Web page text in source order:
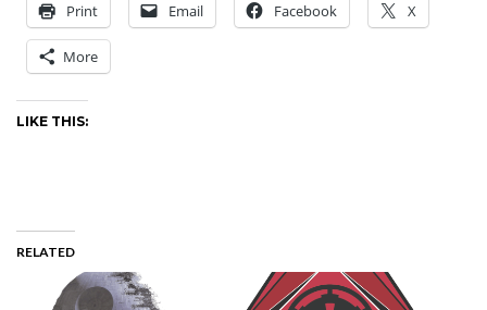
Print Email Facebook X
More
LIKE THIS:
RELATED